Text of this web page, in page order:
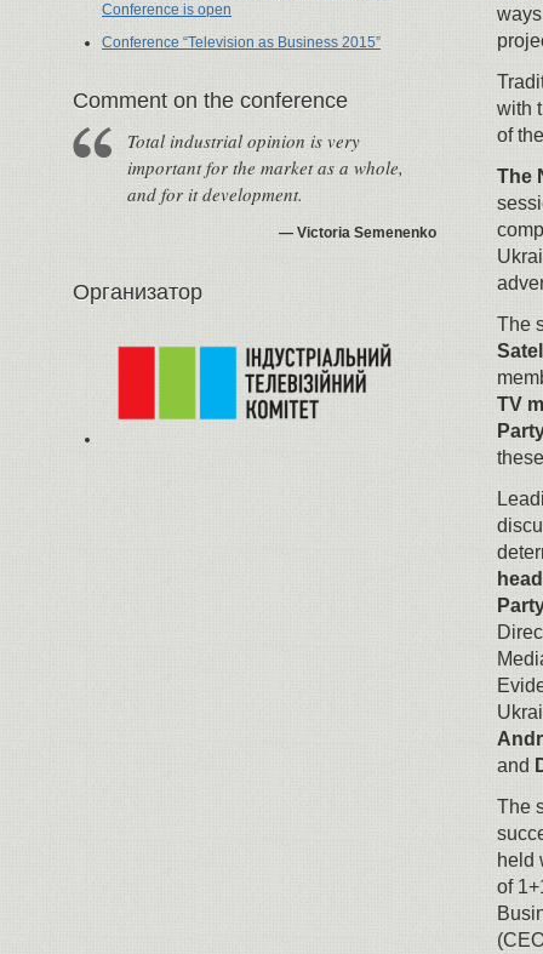
Conference is open
Conference “Television as Business 2015”
Сomment on the conference
Total industrial opinion is very
important for the market as a whole,
and for it development.
Victoria Semenenko
Организатор
with
of
The
The
TV
and
The
held
of